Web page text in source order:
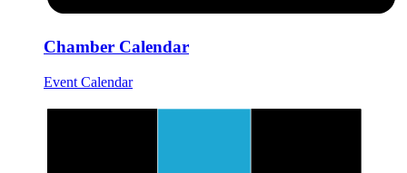
Chamber Calendar
Event Calendar